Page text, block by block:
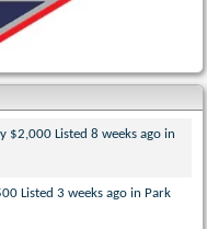
$2,000 Listed 8 weeks ago in
Listed 3 weeks ago in Park